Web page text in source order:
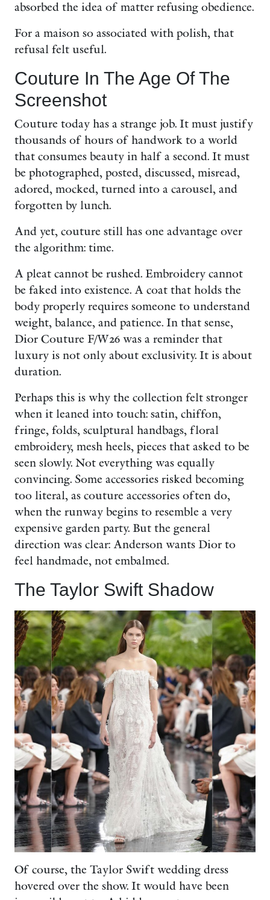
absorbed the idea of matter refusing obedience.
For a maison so associated with polish, that
refusal felt useful.
Couture In The Age Of The
Screenshot
Couture today has a strange job. It must justify
thousands of hours of handwork to a world
that consumes beauty in half a second. It must
be photographed, posted, discussed, misread,
adored, mocked, turned into a carousel, and
forgotten by lunch.
And yet, couture still has one advantage over
the algorithm: time.
A pleat cannot be rushed. Embroidery cannot
be faked into existence. A coat that holds the
body properly requires someone to understand
weight, balance, and patience. In that sense,
Dior Couture F/W26 was a reminder that
luxury is not only about exclusivity. It is about
duration.
Perhaps this is why the collection felt stronger
when it leaned into touch: satin, chiffon,
fringe, folds, sculptural handbags, floral
embroidery, mesh heels, pieces that asked to be
seen slowly. Not everything was equally
convincing. Some accessories risked becoming
too literal, as couture accessories often do,
when the runway begins to resemble a very
expensive garden party. But the general
direction was clear: Anderson wants Dior to
feel handmade, not embalmed.
The Taylor Swift Shadow
Of course, the Taylor Swift wedding dress
hovered over the show. It would have been